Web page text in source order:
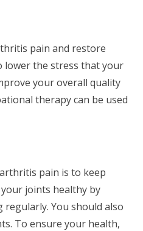
pain and restore
lower the stress that your
your overall quality
therapy can be used
pain is to keep
joints healthy by
regularly. You should also
To ensure your health,